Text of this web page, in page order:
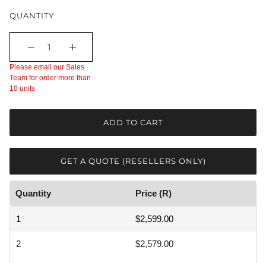
QUANTITY
Please email our Sales
Team for order more than
10 units
ADD TO CART
GET A QUOTE (RESELLERS ONLY)
Quantity Price (R)
1 $2,599.00
2 $2,579.00